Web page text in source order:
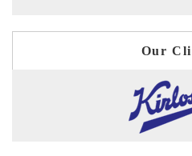
Our